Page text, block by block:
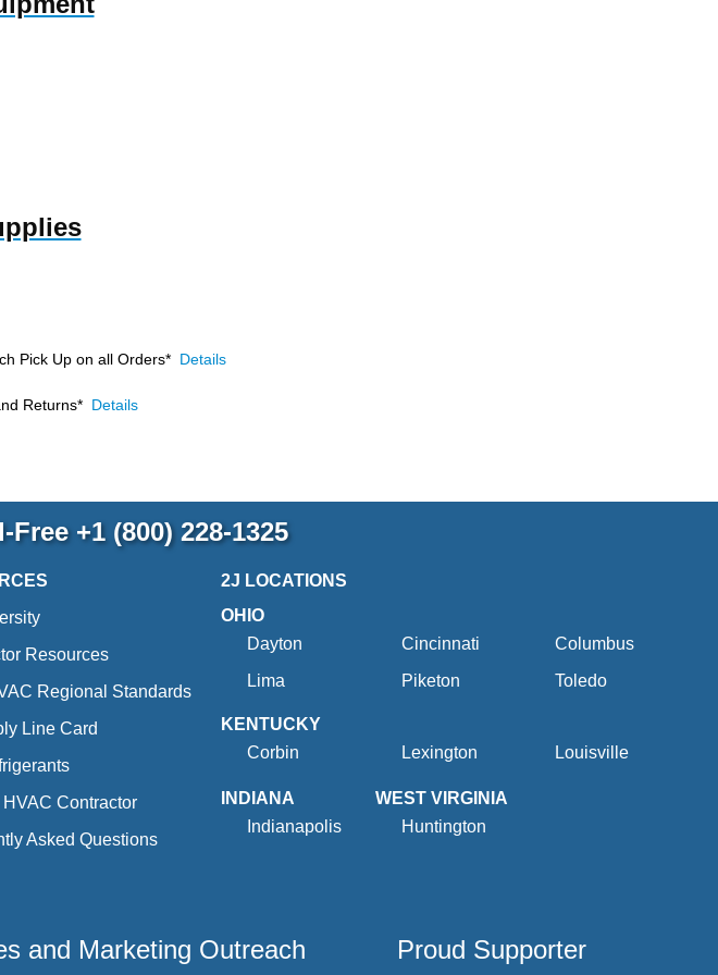
Pick Up on all Orders* Details
Returns* Details
Free +1 (800) 228-1325
Resources
Regional Standards
Line Card
HVAC Contractor
Asked Questions
2J LOCATIONS
OHIO
Dayton
Cincinnati
Columbus
Lima
Piketon Toledo
KENTUCKY
Corbin
Lexington Louisville
INDIANA
Indianapolis
WEST VIRGINIA
Huntington
and Marketing Outreach Proud Supporter